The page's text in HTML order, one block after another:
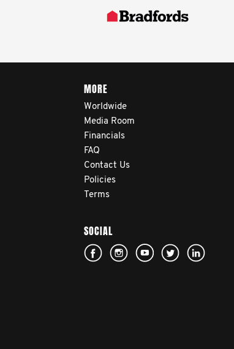
MORE
Worldwide
Media Room
Financials
FAQ
Contact Us
Policies
Terms
SOCIAL